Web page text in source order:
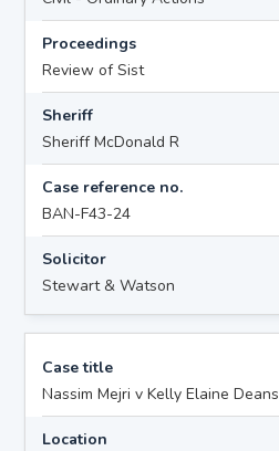
Proceedings
Review of Sist
Sheriff
Sheriff McDonald R
Case reference no.
BAN-F43-24
Solicitor
Stewart & Watson
Case title
Nassim Mejri v Kelly Elaine Deans
Location